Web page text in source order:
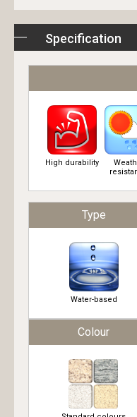
Specification
High durability
Type
Water-based
Colour